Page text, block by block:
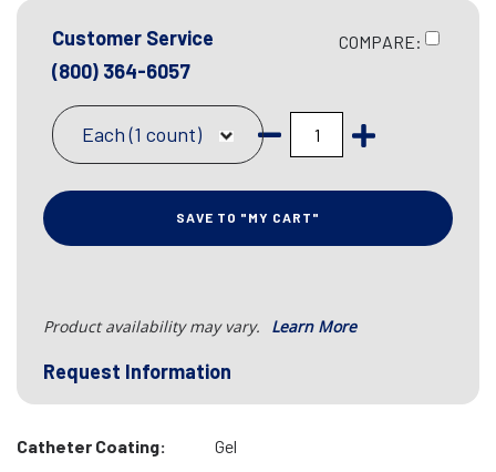
Customer Service
(800) 364-6057
COMPARE:
Each (1 count)
SAVE TO "MY CART"
Product availability may vary. Learn More
Request Information
Catheter Coating:
Gel